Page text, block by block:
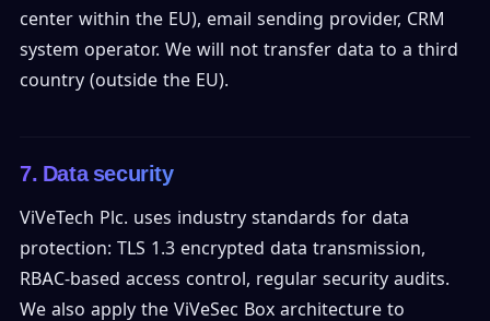
center within the EU), email sending provider, CRM
system operator. We will not transfer data to a third
country (outside the EU).
7. Data security
ViVeTech Plc. uses industry standards for data
protection: TLS 1.3 encrypted data transmission,
RBAC-based access control, regular security audits.
We also apply the ViVeSec Box architecture to